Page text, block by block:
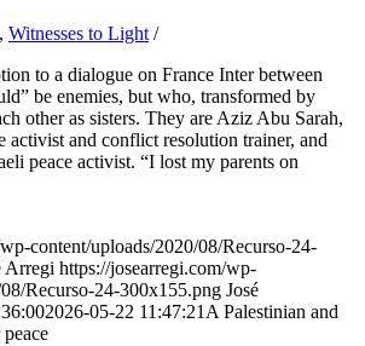
, Witnesses to Light /
to a dialogue on France Inter between
be enemies, but who, transformed by
other as sisters. They are Aziz Abu Sarah,
activist and conflict resolution trainer, and
peace activist. “I lost my parents on
content/uploads/2020/08/Recurso-24-
Arregi https://josearregi.com/wp-
Recurso-24-300x155.png José
2026-05-22 11:47:21 A Palestinian and